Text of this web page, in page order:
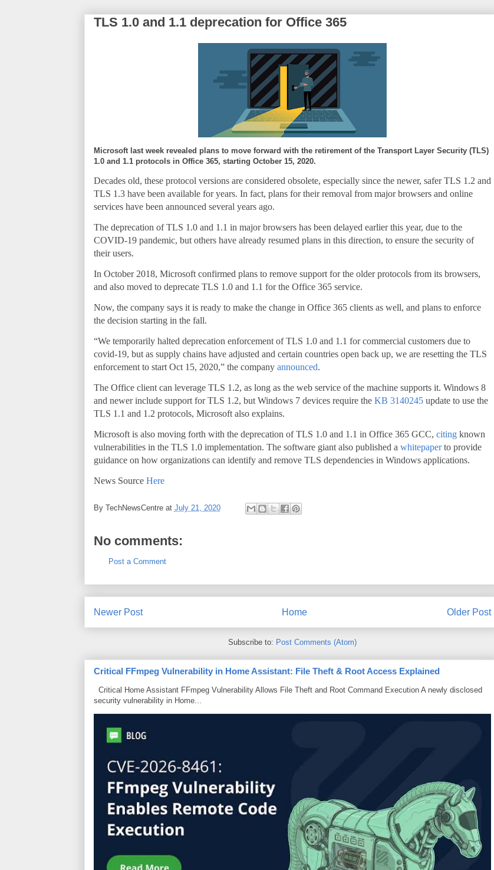
TLS 1.0 and 1.1 deprecation for Office 365
Microsoft last week revealed plans to move forward with the retirement of the Transport Layer Security (TLS)
1.0 and 1.1 protocols in Office 365, starting October 15, 2020.
Decades old, these protocol versions are considered obsolete, especially since the newer, safer TLS 1.2 and
TLS 1.3 have been available for years. In fact, plans for their removal from major browsers and online
services have been announced several years ago.
The deprecation of TLS 1.0 and 1.1 in major browsers has been delayed earlier this year, due to the
COVID-19 pandemic, but others have already resumed plans in this direction, to ensure the security of
their users.
In October 2018, Microsoft confirmed plans to remove support for the older protocols from its browsers,
and also moved to deprecate TLS 1.0 and 1.1 for the Office 365 service.
Now, the company says it is ready to make the change in Office 365 clients as well, and plans to enforce
the decision starting in the fall.
“We temporarily halted deprecation enforcement of TLS 1.0 and 1.1 for commercial customers due to
covid-19, but as supply chains have adjusted and certain countries open back up, we are resetting the TLS
enforcement to start Oct 15, 2020,” the company announced.
The Office client can leverage TLS 1.2, as long as the web service of the machine supports it. Windows 8
and newer include support for TLS 1.2, but Windows 7 devices require the KB 3140245update to use the
TLS 1.1 and 1.2 protocols, Microsoft also explains.
Microsoft is also moving forth with the deprecation of TLS 1.0 and 1.1 in Office 365 GCC, citingknown
vulnerabilities in the TLS 1.0 implementation. The software giant also published a whitepaperto provide
guidance on how organizations can identify and remove TLS dependencies in Windows applications.
News Source Here
By TechNewsCentre at July 21, 2020
No comments:
Post a Comment
Newer Post Older Post
Home
Subscribe to: Post Comments (Atom)
Critical FFmpeg Vulnerability in Home Assistant: File Theft & Root Access Explained
Critical Home Assistant FFmpeg Vulnerability Allows File Theft and Root Command Execution A newly disclosed
security vulnerability in Home...